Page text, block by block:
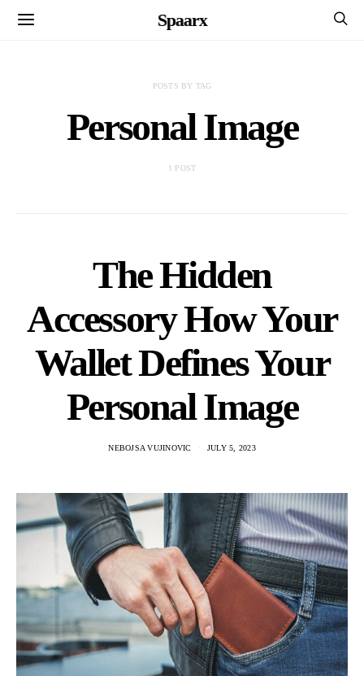
Spaarx
POSTS BY TAG
Personal Image
1 POST
The Hidden
Accessory How Your
Wallet Defines Your
Personal Image
NEBOJSA VUJINOVIC JULY 5, 2023